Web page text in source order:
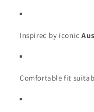
Inspired by iconic
Comfortable fit